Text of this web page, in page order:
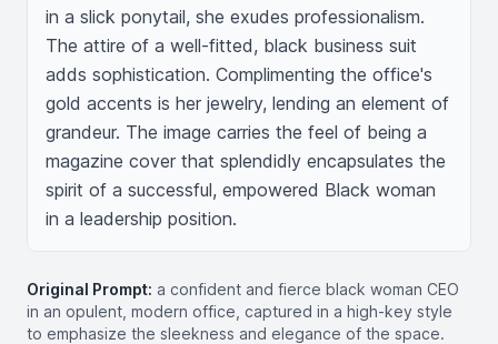
in a slick ponytail, she exudes professionalism.
The attire of a well-fitted, black business suit
adds sophistication. Complimenting the office's
gold accents is her jewelry, lending an element of
grandeur. The image carries the feel of being a
magazine cover that splendidly encapsulates the
spirit of a successful, empowered Black woman
in a leadership position.
Original Prompt: a confident and fierce black woman CEO
in an opulent, modern office, captured in a high-key style
to emphasize the sleekness and elegance of the space.